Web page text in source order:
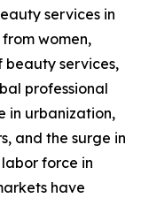
services in
women,
beauty services,
professional
in urbanization,
and the surge in
force in
have